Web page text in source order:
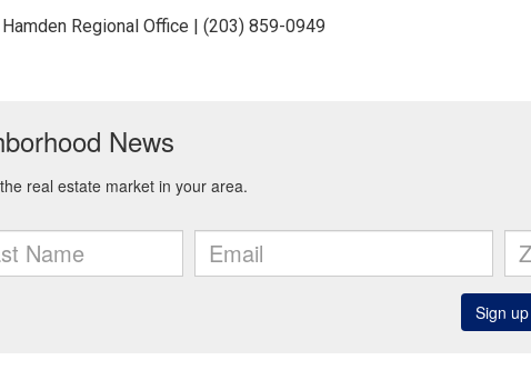
Regional Office | (203) 859-0949